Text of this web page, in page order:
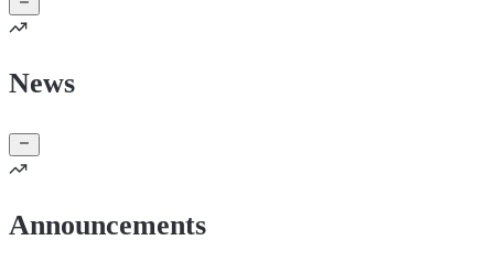
News
Announcements